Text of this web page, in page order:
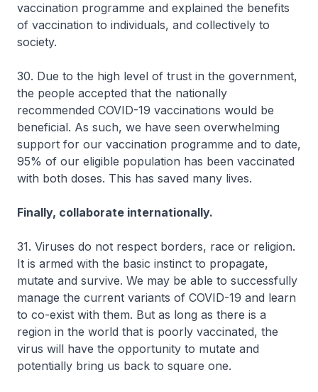
vaccination programme and explained the benefits
of vaccination to individuals, and collectively to
society.
30. Due to the high level of trust in the government,
the people accepted that the nationally
recommended COVID-19 vaccinations would be
beneficial. As such, we have seen overwhelming
support for our vaccination programme and to date,
95% of our eligible population has been vaccinated
with both doses. This has saved many lives.
Finally, collaborate internationally.
31. Viruses do not respect borders, race or religion.
It is armed with the basic instinct to propagate,
mutate and survive. We may be able to successfully
manage the current variants of COVID-19 and learn
to co-exist with them. But as long as there is a
region in the world that is poorly vaccinated, the
virus will have the opportunity to mutate and
potentially bring us back to square one.